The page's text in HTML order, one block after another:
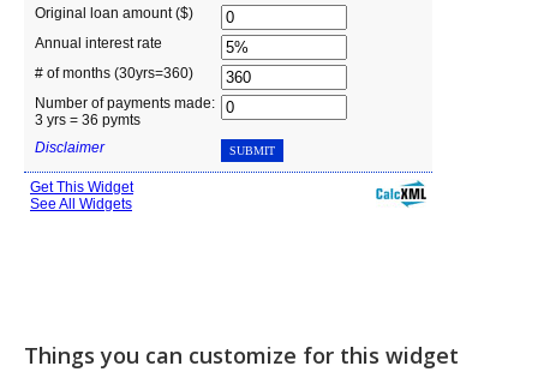
Things you can customize for this widget